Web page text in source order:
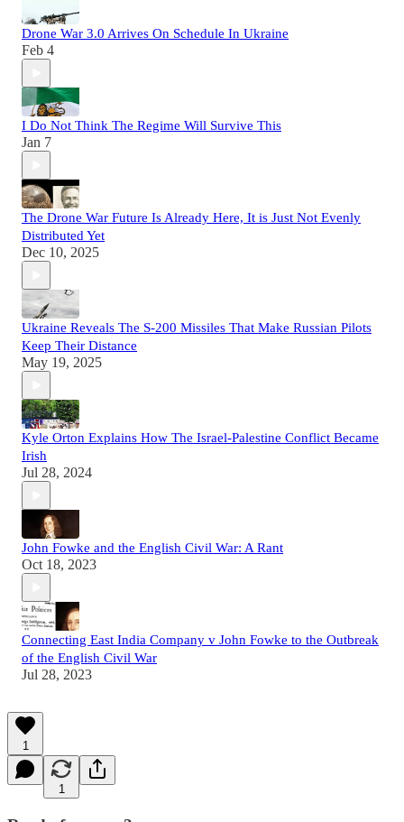
Drone War 3.0 Arrives On Schedule In Ukraine
Feb 4
I Do Not Think The Regime Will Survive This
Jan 7
The Drone War Future Is Already Here, It is Just Not Evenly
Distributed Yet
Dec 10, 2025
Ukraine Reveals The S-200 Missiles That Make Russian Pilots
Keep Their Distance
May 19, 2025
Kyle Orton Explains How The Israel-Palestine Conflict Became
Irish
Jul 28, 2024
John Fowke and the English Civil War: A Rant
Oct 18, 2023
Connecting East India Company v John Fowke to the Outbreak
of the English Civil War
Jul 28, 2023
1
1